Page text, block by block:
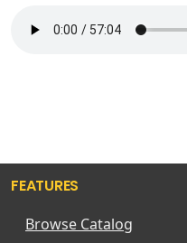
FEATURES
Browse Catalog